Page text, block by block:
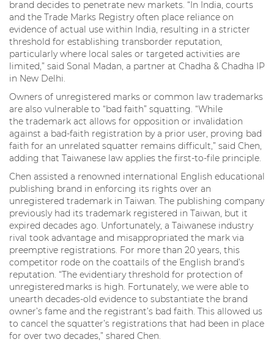
brand decides to penetrate new markets. “In India, courts
and the Trade Marks Registry often place reliance on
evidence of actual use within India, resulting in a stricter
threshold for establishing transborder reputation,
particularly where local sales or targeted activities are
limited,” said Sonal Madan, a partner at Chadha & Chadha IP
in New Delhi.
Owners of unregistered marks or common law trademarks
are also vulnerable to “bad faith” squatting. “While
the trademark act allows for opposition or invalidation
against a bad-faith registration by a prior user, proving bad
faith for an unrelated squatter remains difficult,” said Chen,
adding that Taiwanese law applies the first-to-file principle.
Chen assisted a renowned international English educational
publishing brand in enforcing its rights over an
unregistered trademark in Taiwan. The publishing company
previously had its trademark registered in Taiwan, but it
expired decades ago. Unfortunately, a Taiwanese industry
rival took advantage and misappropriated the mark via
preemptive registrations. For more than 20 years, this
competitor rode on the coattails of the English brand’s
reputation. “The evidentiary threshold for protection of
unregistered marks is high. Fortunately, we were able to
unearth decades-old evidence to substantiate the brand
owner’s fame and the registrant’s bad faith. This allowed us
to cancel the squatter’s registrations that had been in place
for over two decades,” shared Chen.